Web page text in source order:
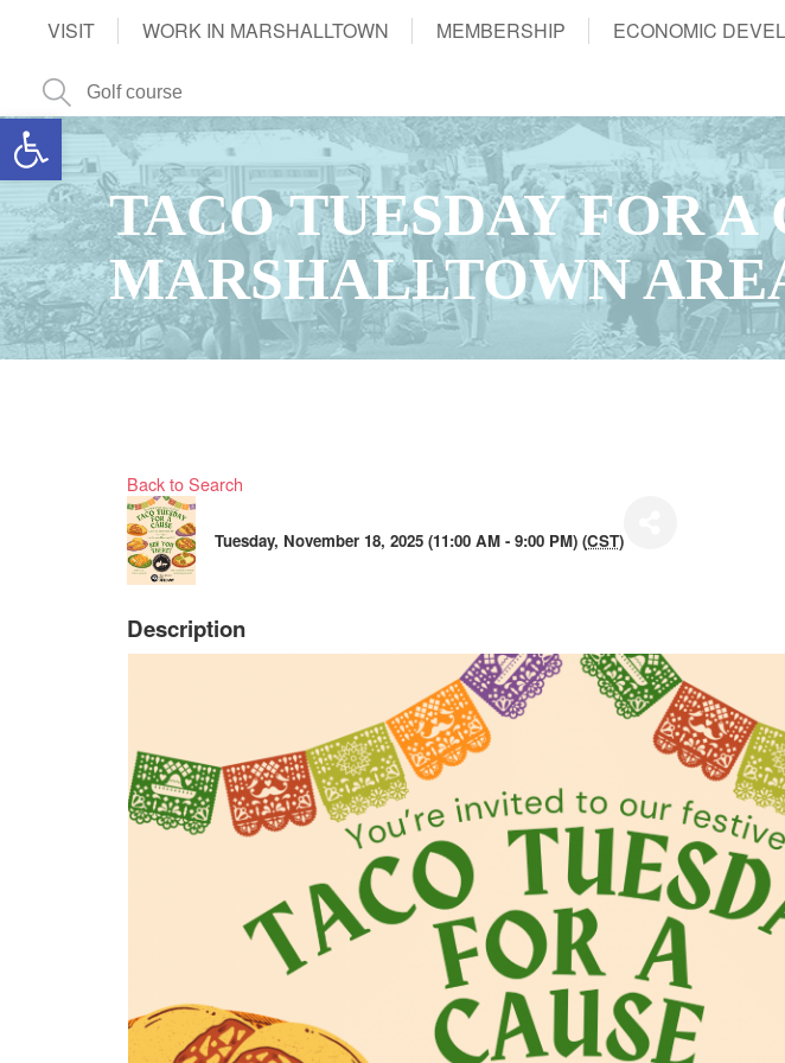
Open toolbar
VISIT WORK IN MARSHALLTOWN MEMBERSHIP ECONOMIC
TACO TUESDAY FOR A
MARSHALLTOWN
Back to Search
Tuesday, November 18, 2025 (11:00 AM - 9:00 PM) (CST)
Description